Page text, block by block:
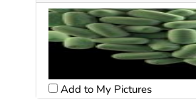
Add to My Pictures